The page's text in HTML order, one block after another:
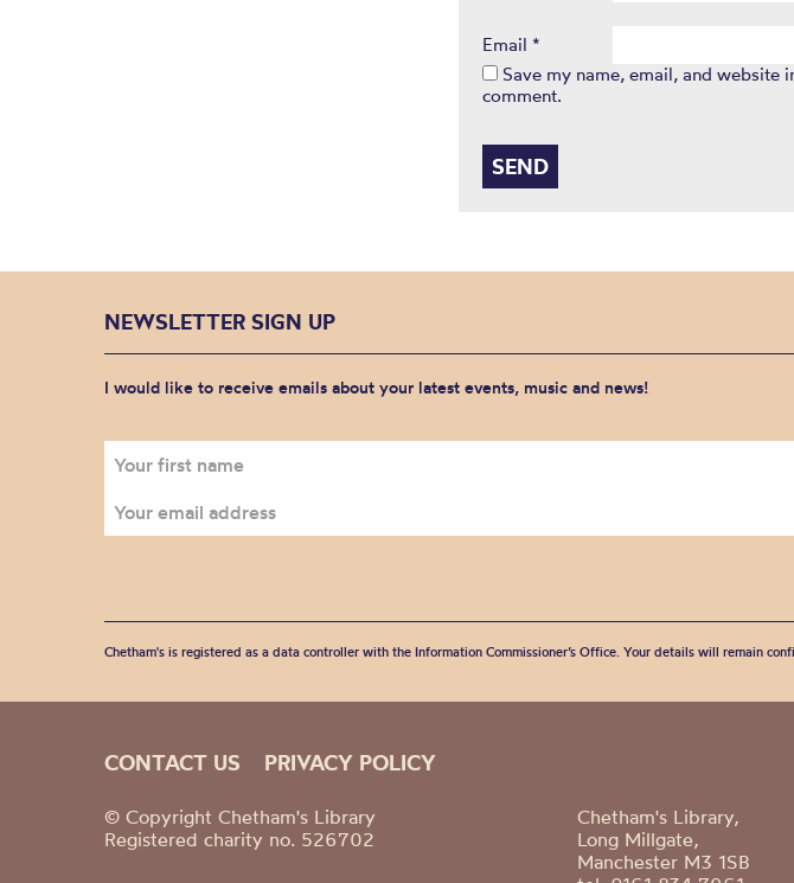
Email *
Save my name, email, and
comment.
NEWSLETTER SIGN UP
I would like to receive emails about your latest events, music and news!
Chetham's is registered as a data controller with the Information Commissioner’s Office. Your details will remain
CONTACT US PRIVACY POLICY
© Copyright Chetham's Library
Registered charity no. 526702
Chetham's Library,
Long Millgate,
Manchester M3 1SB